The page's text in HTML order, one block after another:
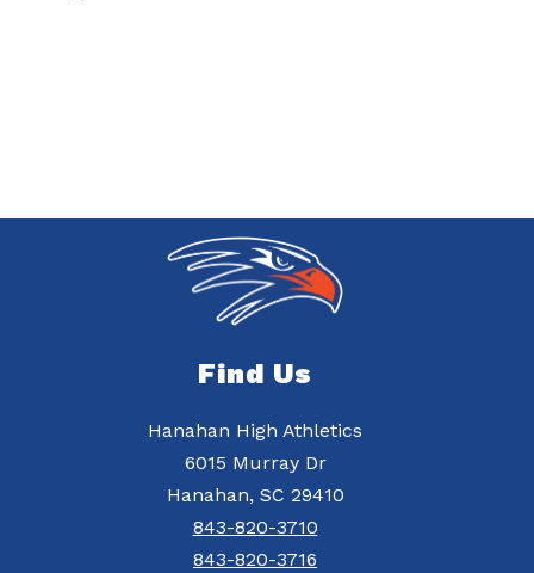
Find Us
Hanahan High Athletics
6015 Murray Dr
Hanahan, SC 29410
843-820-3710
843-820-3716